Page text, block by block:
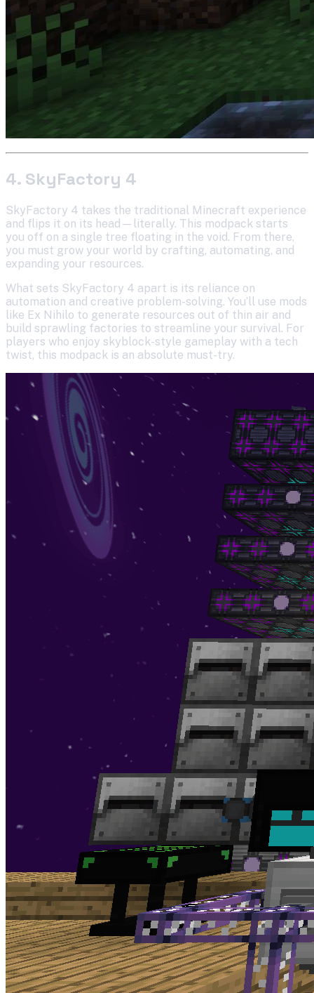
4. SkyFactory 4
SkyFactory 4 takes the traditional Minecraft experience
and flips it on its head—literally. This modpack starts
you off on a single tree floating in the void. From there,
you must grow your world by crafting, automating, and
expanding your resources.
What sets SkyFactory 4 apart is its reliance on
automation and creative problem-solving. You’ll use mods
like Ex Nihilo to generate resources out of thin air and
build sprawling factories to streamline your survival. For
players who enjoy skyblock-style gameplay with a tech
twist, this modpack is an absolute must-try.